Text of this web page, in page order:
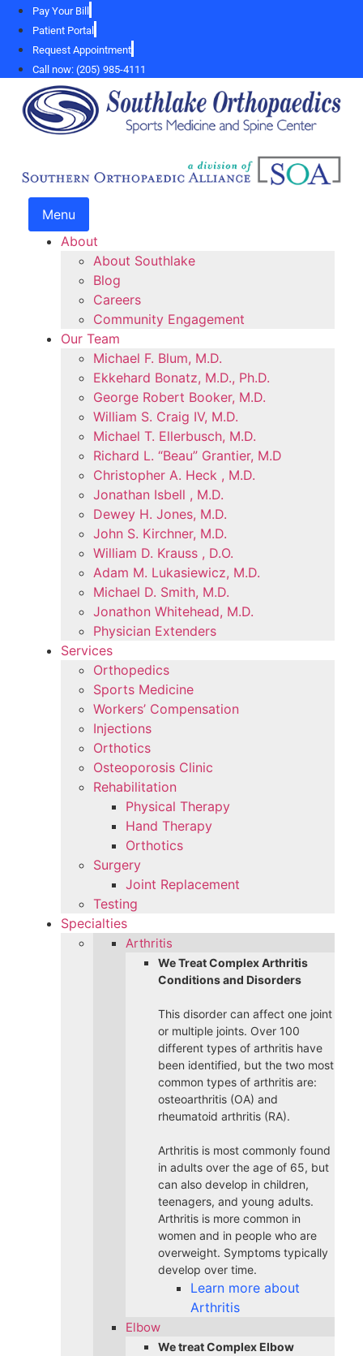
Skip
content
Pay Your Bill
Patient Portal
Request Appointment
Call now: (205) 985-4111
Menu
About
About Southlake
Blog
Careers
Community Engagement
Our Team
Michael F. Blum, M.D.
Ekkehard Bonatz, M.D., Ph.D.
George Robert Booker, M.D.
William S. Craig IV, M.D.
Michael T. Ellerbusch, M.D.
Richard L. “Beau” Grantier, M.D
Christopher A. Heck , M.D.
Jonathan Isbell , M.D.
Dewey H. Jones, M.D.
John S. Kirchner, M.D.
William D. Krauss , D.O.
Adam M. Lukasiewicz, M.D.
Michael D. Smith, M.D.
Jonathon Whitehead, M.D.
Physician Extenders
Services
Orthopedics
Sports Medicine
Workers’ Compensation
Injections
Orthotics
Osteoporosis Clinic
Rehabilitation
Physical Therapy
Hand Therapy
Orthotics
Surgery
Joint Replacement
Testing
Specialties
Arthritis
We Treat Complex Arthritis
Conditions and Disorders
This disorder can affect one joint
or multiple joints. Over 100
different types of arthritis have
been identified, but the two most
common types of arthritis are:
osteoarthritis (OA) and
rheumatoid arthritis (RA).
Arthritis is most commonly found
in adults over the age of 65, but
can also develop in children,
teenagers, and young adults.
Arthritis is more common in
women and in people who are
overweight. Symptoms typically
develop over time.
Learn more about
Arthritis
Elbow
We treat Complex Elbow